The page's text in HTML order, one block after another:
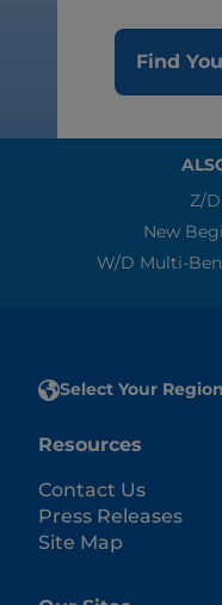
Find
Z/d
New
W/d Multi-
Select Your Region
Resources
Contact Us
Press Releases
Site Map